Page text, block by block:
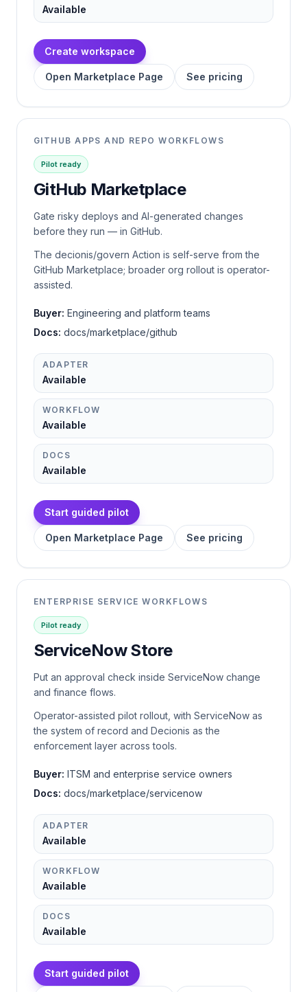
Available
Create workspace
Open Marketplace Page See pricing
GITHUB APPS AND REPO WORKFLOWS
Pilot ready
GitHub Marketplace
Gate risky deploys and AI-generated changes
before they run — in GitHub.
The decionis/govern Action is self-serve from the
GitHub Marketplace; broader org rollout is operator-
assisted.
Buyer: Engineering and platform teams
Docs: docs/marketplace/github
ADAPTER
Available
WORKFLOW
Available
DOCS
Available
Start guided pilot
Open Marketplace Page See pricing
ENTERPRISE SERVICE WORKFLOWS
Pilot ready
ServiceNow Store
Put an approval check inside ServiceNow change
and finance flows.
Operator-assisted pilot rollout, with ServiceNow as
the system of record and Decionis as the
enforcement layer across tools.
Buyer: ITSM and enterprise service owners
Docs: docs/marketplace/servicenow
ADAPTER
Available
WORKFLOW
Available
DOCS
Available
Start guided pilot